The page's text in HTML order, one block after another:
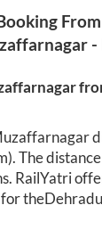
From
-
The
. RailYatri
the